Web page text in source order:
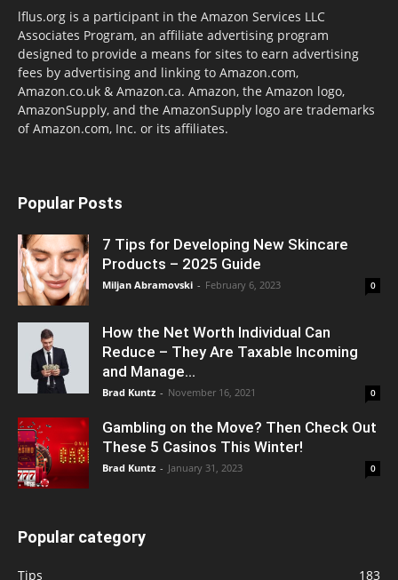
lflus.org is a participant in the Amazon Services LLC
Associates Program, an affiliate advertising program
designed to provide a means for sites to earn advertising
fees by advertising and linking to Amazon.com,
Amazon.co.uk & Amazon.ca. Amazon, the Amazon logo,
AmazonSupply, and the AmazonSupply logo are trademarks
of Amazon.com, Inc. or its affiliates.
Popular Posts
7 Tips for Developing New Skincare
Products – 2025 Guide
Miljan Abramovski - February 6, 2023 0
How the Net Worth Individual Can
Reduce – They Are Taxable Incoming
and Manage...
Brad Kuntz - November 16, 2021 0
Gambling on the Move? Then Check Out
These 5 Casinos This Winter!
Brad Kuntz - January 31, 2023 0
Popular category
Tips 183